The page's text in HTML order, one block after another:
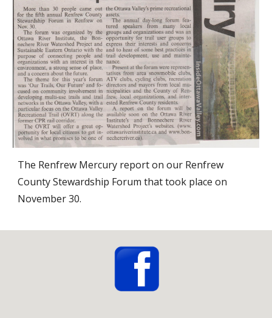
The Renfrew Mercury report on our Renfrew
County Stewardship Forum that took place on
November 30.